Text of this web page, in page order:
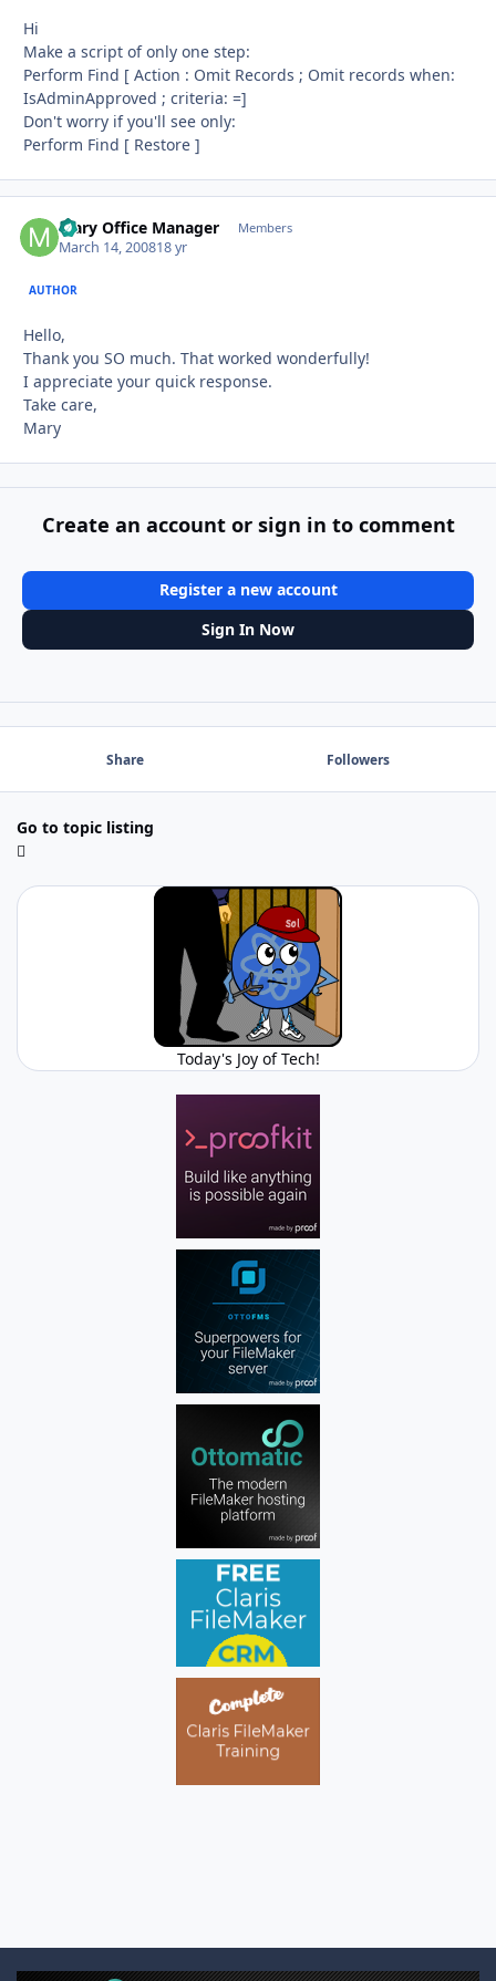
Hi
Make a script of only one step:
Perform Find [ Action : Omit Records ; Omit records when:
IsAdminApproved ; criteria: =]
Don't worry if you'll see only:
Perform Find [ Restore ]
Mary Office Manager Members
March 14, 200818 yr
AUTHOR
Hello,
Thank you SO much. That worked wonderfully!
I appreciate your quick response.
Take care,
Mary
Create an account or sign in to comment
Register a new account
Sign In Now
Share Followers
Go to topic listing
Today's Joy of Tech!